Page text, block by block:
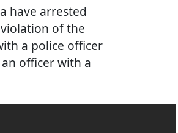
have arrested
of the
a police officer
officer with a